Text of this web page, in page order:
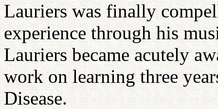
Lauriers was finally
experience through his
Lauriers became acutely
work on learning three
Disease.